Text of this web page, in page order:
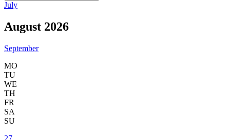
July
August 2026
September
MO
TU
WE
TH
FR
SA
SU